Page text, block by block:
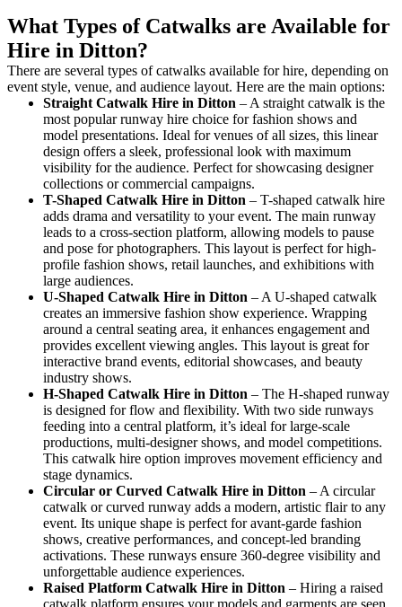
What Types of Catwalks are Available for
Hire in Ditton?
There are several types of catwalks available for hire, depending on
event style, venue, and audience layout. Here are the main options:
Straight Catwalk Hire in Ditton – A straight catwalk is the
most popular runway hire choice for fashion shows and
model presentations. Ideal for venues of all sizes, this linear
design offers a sleek, professional look with maximum
visibility for the audience. Perfect for showcasing designer
collections or commercial campaigns.
T-Shaped Catwalk Hire in Ditton – T-shaped catwalk hire
adds drama and versatility to your event. The main runway
leads to a cross-section platform, allowing models to pause
and pose for photographers. This layout is perfect for high-
profile fashion shows, retail launches, and exhibitions with
large audiences.
U-Shaped Catwalk Hire in Ditton – A U-shaped catwalk
creates an immersive fashion show experience. Wrapping
around a central seating area, it enhances engagement and
provides excellent viewing angles. This layout is great for
interactive brand events, editorial showcases, and beauty
industry shows.
H-Shaped Catwalk Hire in Ditton – The H-shaped runway
is designed for flow and flexibility. With two side runways
feeding into a central platform, it’s ideal for large-scale
productions, multi-designer shows, and model competitions.
This catwalk hire option improves movement efficiency and
stage dynamics.
Circular or Curved Catwalk Hire in Ditton – A circular
catwalk or curved runway adds a modern, artistic flair to any
event. Its unique shape is perfect for avant-garde fashion
shows, creative performances, and concept-led branding
activations. These runways ensure 360-degree visibility and
unforgettable audience experiences.
Raised Platform Catwalk Hire in Ditton – Hiring a raised
catwalk platform ensures your models and garments are seen